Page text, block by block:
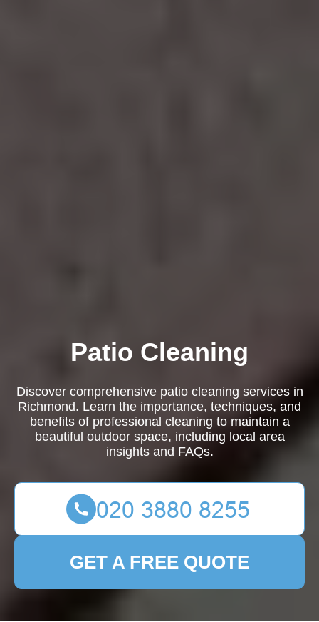
Patio Cleaning
Discover comprehensive patio cleaning services in
Richmond. Learn the importance, techniques, and
benefits of professional cleaning to maintain a
beautiful outdoor space, including local area
insights and FAQs.
GET A FREE QUOTE